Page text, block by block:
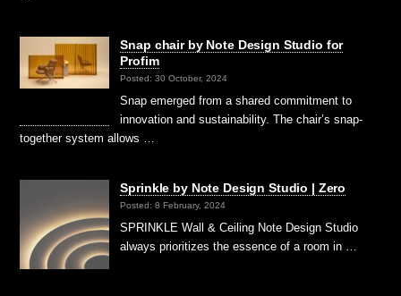
Snap chair by Note Design Studio for
Profim
Posted: 30 October, 2024
Snap emerged from a shared commitment to
innovation and sustainability. The chair’s snap-
together system allows …
Sprinkle by Note Design Studio | Zero
Posted: 8 February, 2024
SPRINKLE Wall & Ceiling Note Design Studio
always prioritizes the essence of a room in …